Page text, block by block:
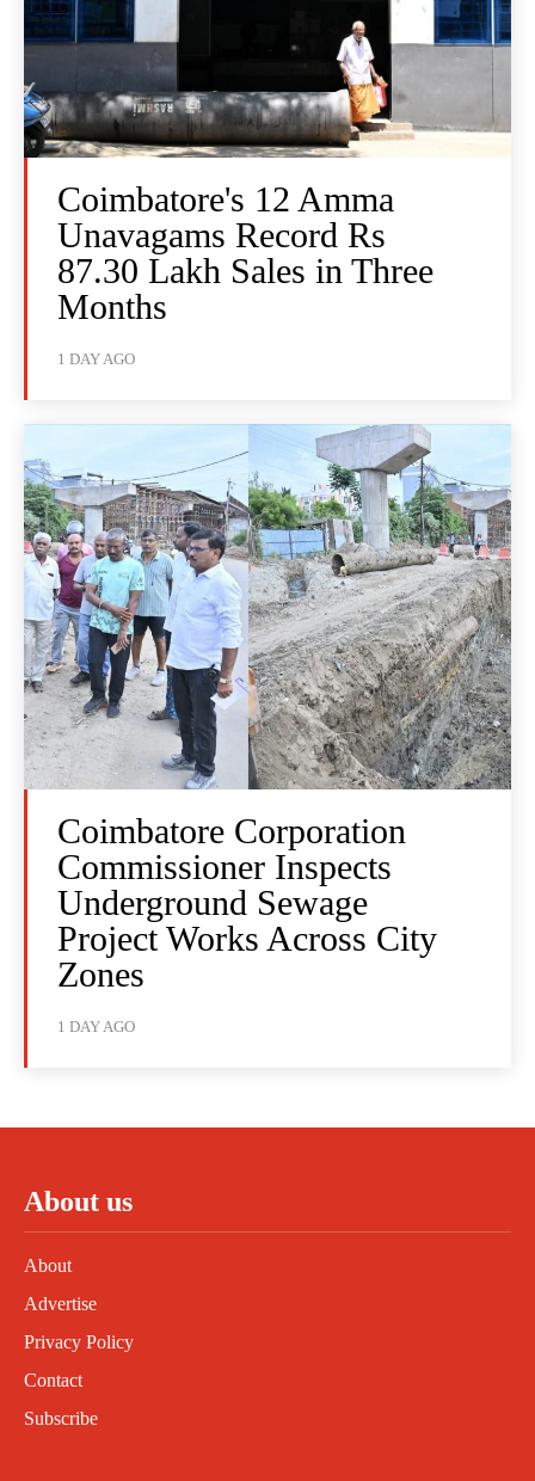
Coimbatore's 12 Amma
Unavagams Record Rs
87.30 Lakh Sales in Three
Months
1 DAY AGO
Coimbatore Corporation
Commissioner Inspects
Underground Sewage
Project Works Across City
Zones
1 DAY AGO
About us
About
Advertise
Privacy Policy
Contact
Subscribe